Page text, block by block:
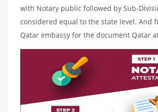
with Notary public followed by Sub-
considered equal to the state level.
Qatar embassy for the document Qatar